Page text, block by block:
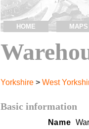
HOME MAPS
Yorkshire > West
Basic information
Name